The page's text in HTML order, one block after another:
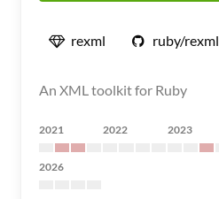
rexml ruby/rexml
An XML toolkit for Ruby
2021 2022 2023
2026